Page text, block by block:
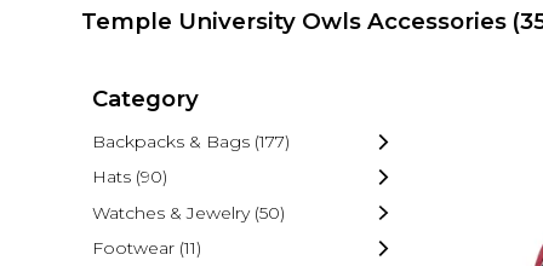
Temple University Owls Accessories
Category
Backpacks & Bags (177)
Hats (90)
Watches & Jewelry (50)
Footwear (11)